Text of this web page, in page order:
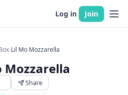
Log in Join
›Lil Mo Mozzarella
Mozzarella
Share